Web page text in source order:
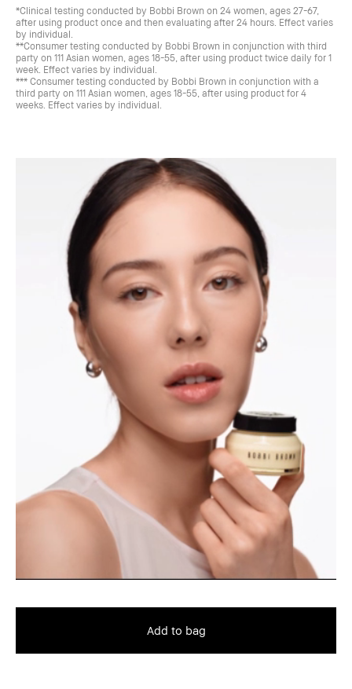
*Clinical testing conducted by Bobbi Brown on 24 women, ages 27-67,
after using product once and then evaluating after 24 hours. Effect varies
by individual.
**Consumer testing conducted by Bobbi Brown in conjunction with third
party on 111 Asian women, ages 18-55, after using product twice daily for 1
week. Effect varies by individual.
*** Consumer testing conducted by Bobbi Brown in conjunction with a
third party on 111 Asian women, ages 18-55, after using product for 4
weeks. Effect varies by individual.
Add to bag